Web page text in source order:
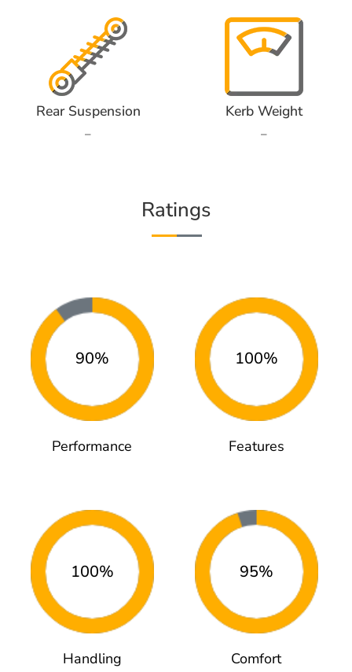
Rear Suspension
–
Kerb Weight
–
Ratings
90%
Performance
100%
Features
100%
Handling
95%
Comfort